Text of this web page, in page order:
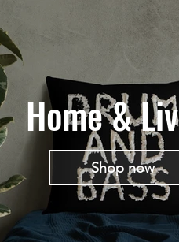
Home &
Shop now